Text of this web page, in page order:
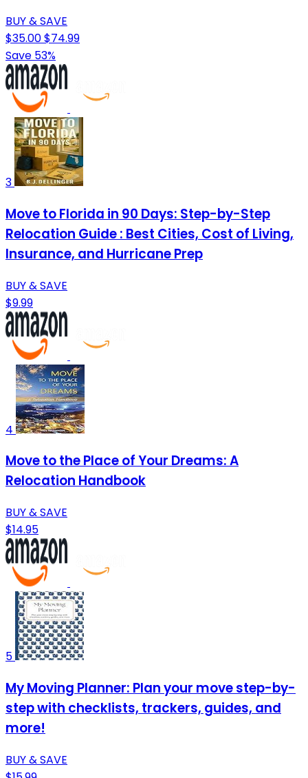
BUY & SAVE
$35.00$74.99
Save 53%
3
Move to Florida in 90 Days: Step-by-Step
Relocation Guide : Best Cities, Cost of Living,
Insurance, and Hurricane Prep
BUY & SAVE
$9.99
4
Move to the Place of Your Dreams: A
Relocation Handbook
BUY & SAVE
$14.95
5
My Moving Planner: Plan your move step-by-
step with checklists, trackers, guides, and
more!
BUY & SAVE